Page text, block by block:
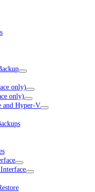
only)
only)
and Hyper-V